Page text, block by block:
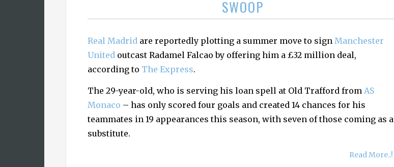
SWOOP
Real Madrid are reportedly plotting a summer move to sign Manchester
United outcast Radamel Falcao by offering him a £32 million deal,
according to The Express.
The 29-year-old, who is serving his loan spell at Old Trafford from AS
Monaco – has only scored four goals and created 14 chances for his
teammates in 19 appearances this season, with seven of those coming as a
substitute.
Read More..!